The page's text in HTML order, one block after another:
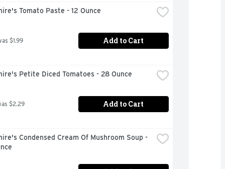
Tomato Paste - 12 Ounce
$1.99 Add to Cart
Petite Diced Tomatoes - 28 Ounce
$2.29 Add to Cart
Condensed Cream Of Mushroom Soup -